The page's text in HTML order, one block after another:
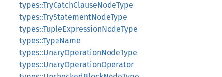
types::TryCatchClauseNodeType
types::TryStatementNodeType
types::TupleExpressionNodeType
types::TypeName
types::UnaryOperationNodeType
types::UnaryOperationOperator